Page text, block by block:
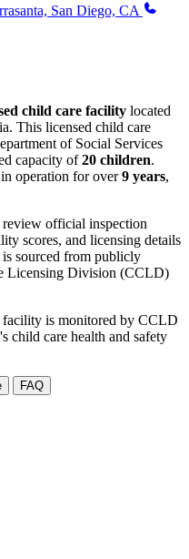
San Diego, CA
child care facility located
This licensed child care
of Social Services
capacity of20 children.
operation for over9 years,
review official inspection
scores, and licensing details
sourced from publicly
Licensing Division (CCLD)
facility is monitored by CCLD
child care health and safety
FAQ